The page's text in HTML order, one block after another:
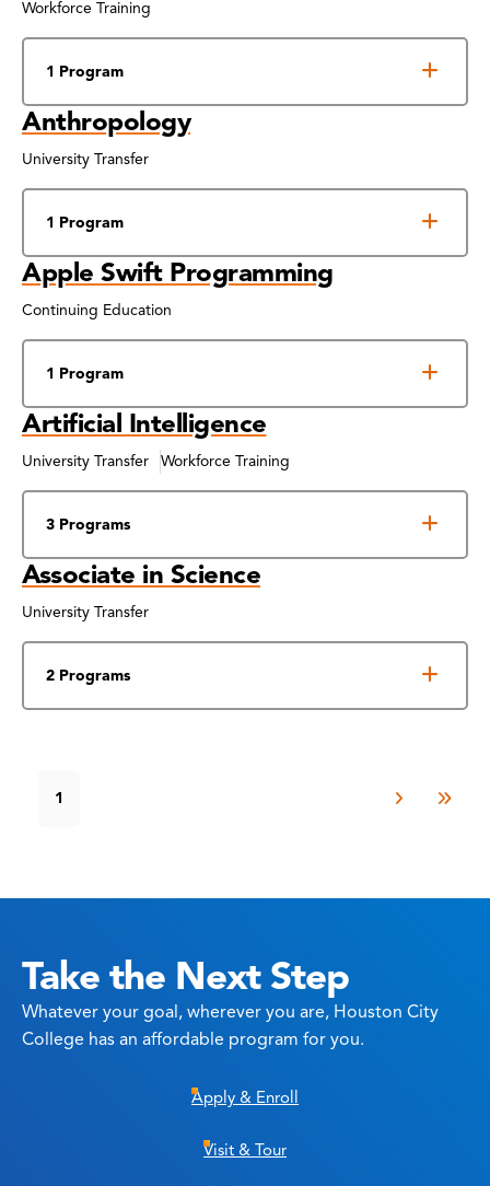
Workforce Training
1 Program
Anthropology
University Transfer
1 Program
Apple Swift Programming
Continuing Education
1 Program
Artificial Intelligence
University Transfer Workforce Training
3 Programs
Associate in Science
University Transfer
2 Programs
1
Take the Next Step
Whatever your goal, wherever you are, Houston City
College has an affordable program for you.
Apply & Enroll
Visit & Tour